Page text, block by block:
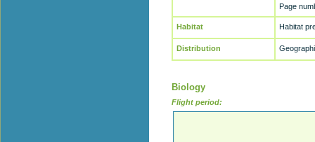
Page
Habitat Habitat
Distribution
Biology
Flight period: